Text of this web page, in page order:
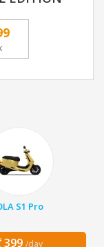
S1 Pro
399 /day